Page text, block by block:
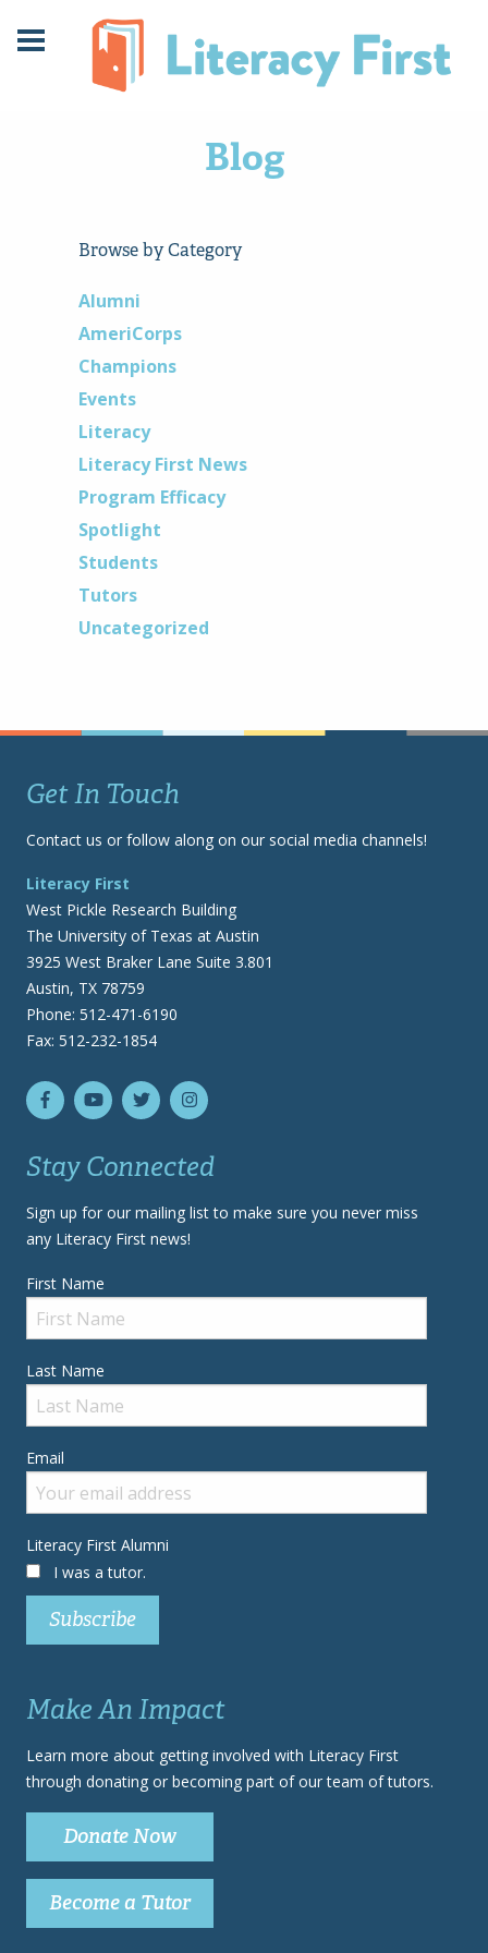
to
Content
to
navigation
Blog
Browse by Category
Alumni
AmeriCorps
Champions
Events
Literacy
Literacy First News
Program Efficacy
Spotlight
Students
Tutors
Uncategorized
Get In Touch
Contact us or follow along on our social media channels!
Literacy First
West Pickle Research Building
The University of Texas at Austin
3925 West Braker Lane Suite 3.801
Austin, TX 78759
Phone: 512-471-6190
Fax: 512-232-1854
Stay Connected
Sign up for our mailing list to make sure you never miss
any Literacy First news!
First Name
Last Name
Email
Literacy First Alumni
I was a tutor.
Make An Impact
Learn more about getting involved with Literacy First
through donating or becoming part of our team of tutors.
Donate Now
Become a Tutor